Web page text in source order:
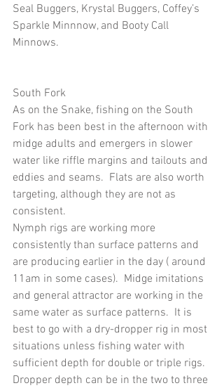
Seal Buggers, Krystal Buggers, Coffey’s
Sparkle Minnnow, and Booty Call
Minnows.
South Fork
As on the Snake, fishing on the South
Fork has been best in the afternoon with
midge adults and emergers in slower
water like riffle margins and tailouts and
eddies and seams.  Flats are also worth
targeting, although they are not as
consistent.
Nymph rigs are working more
consistently than surface patterns and
are producing earlier in the day ( around
11am in some cases).  Midge imitations
and general attractor are working in the
same water as surface patterns.  It is
best to go with a dry-dropper rig in most
situations unless fishing water with
sufficient depth for double or triple rigs.
Dropper depth can be in the two to three